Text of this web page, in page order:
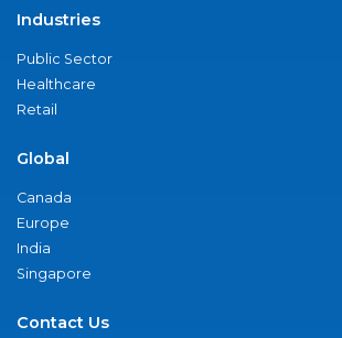
Industries
Public Sector
Healthcare
Retail
Global
Canada
Europe
India
Singapore
Contact Us